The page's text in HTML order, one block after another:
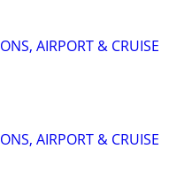
AIRPORT & CRUISE
AIRPORT & CRUISE